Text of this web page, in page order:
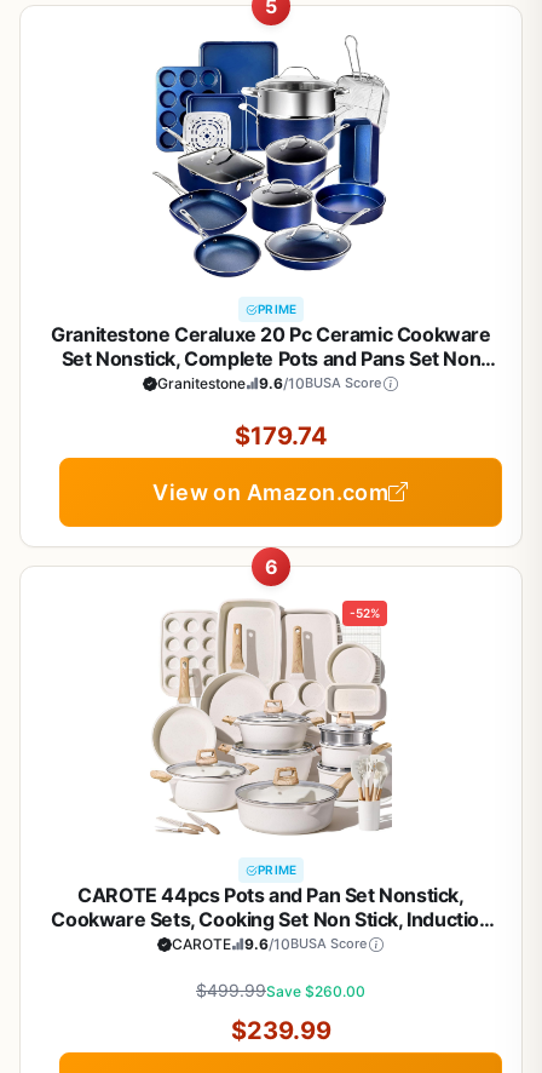
5
PRIME
Granitestone Ceraluxe 20 Pc Ceramic Cookware
Set Nonstick, Complete Pots and Pans Set Non
Stick with 5 Pc Bakeware Set, Deep Frying Pan Set,
Dishwasher Safe
Granitestone 9.6/10BUSA Score
$179.74
View on Amazon.com
6
-52%
PRIME
CAROTE 44pcs Pots and Pan Set Nonstick,
Cookware Sets, Cooking Set Non Stick, Induction
Cook Ware with Bakeware Set, Kitchen Knife Set
CAROTE 9.6/10BUSA Score
$499.99Save $260.00
$239.99